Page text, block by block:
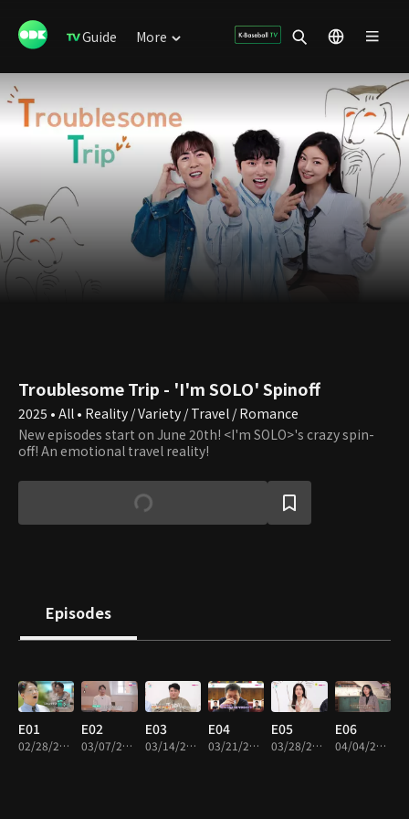
Guide More
Troublesome Trip - 'I'm SOLO' Spinoff
2025 • All • Reality / Variety / Travel / Romance
New episodes start on June 20th! <I'm SOLO>'s crazy spin-
off! An emotional travel reality!
Episodes
E01
02/28/2025 • 1h 6m
E02
03/07/2025 • 1h 12m
E03
03/14/2025 • 1h 12m
E04
03/21/2025 • 1h 8m
E05
03/28/2025 • 1h 18m
E06
04/04/2025 • 1h 16m